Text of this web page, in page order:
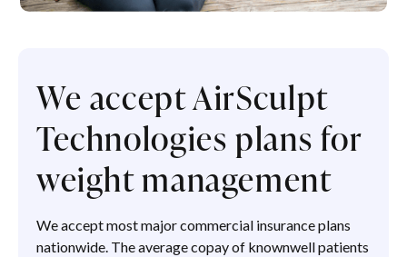
We accept AirSculpt
Technologies plans for
weight management
We accept most major commercial insurance plans
nationwide. The average copay of knownwell patients